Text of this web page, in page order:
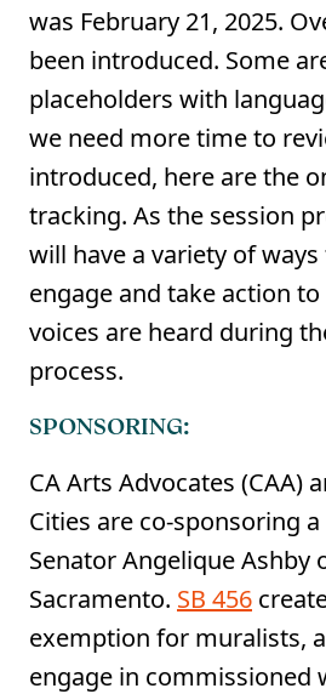
was February 21, 2025.
been introduced. Some
placeholders with
we need more time to
introduced, here are the
tracking. As the session
will have a variety of
engage and take action
voices are heard during
process.
SPONSORING:
CA Arts Advocates (CAA)
Cities are co-sponsoring
Senator Angelique Ashby
Sacramento. SB 456
exemption for muralists,
engage in commissioned